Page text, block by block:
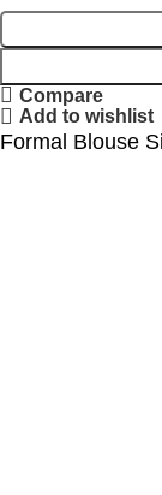
Compare
Add to wishlist
Formal Blouse